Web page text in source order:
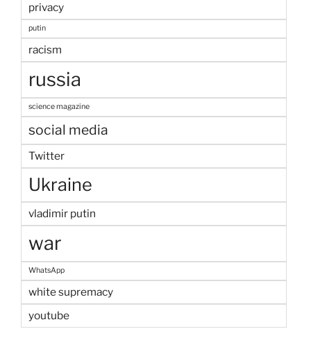
privacy
putin
racism
russia
science magazine
social media
Twitter
Ukraine
vladimir putin
war
WhatsApp
white supremacy
youtube